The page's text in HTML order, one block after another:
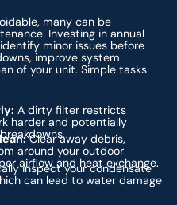
many can be
Investing in annual
minor issues before
improve system
of your unit. Simple tasks
A dirty filter restricts
harder and potentially
Clear away debris,
around your outdoor
airflow and heat exchange.
inspect your condensate
can lead to water damage